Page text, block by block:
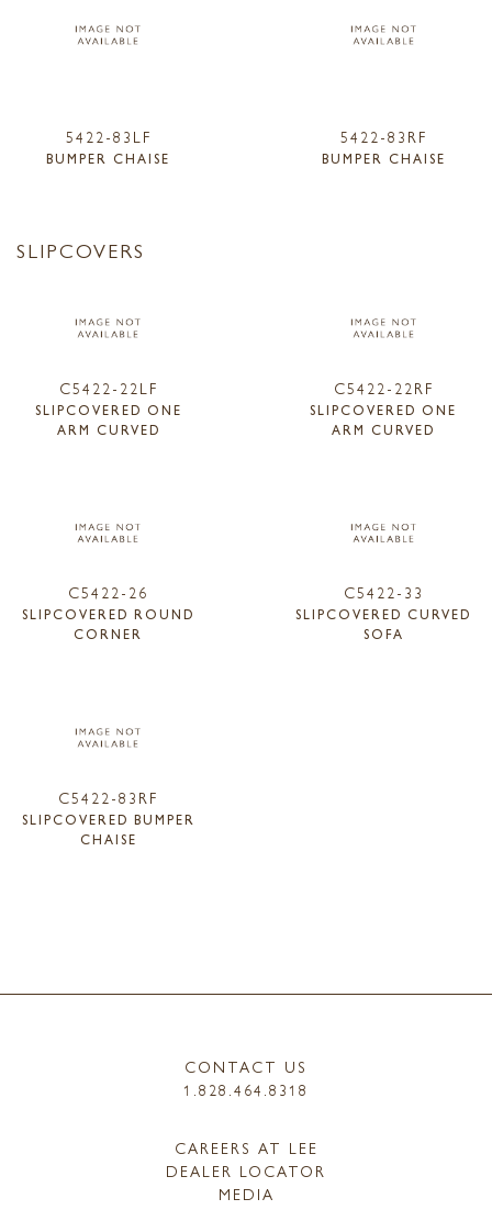
5422-83LF
BUMPER CHAISE
5422-83RF
BUMPER CHAISE
SLIPCOVERS
C5422-22LF
SLIPCOVERED ONE
ARM CURVED
C5422-22RF
SLIPCOVERED ONE
ARM CURVED
C5422-26
SLIPCOVERED ROUND
CORNER
C5422-33
SLIPCOVERED CURVED
SOFA
C5422-83RF
SLIPCOVERED BUMPER
CHAISE
CONTACT US
1.828.464.8318
CAREERS AT LEE
DEALER LOCATOR
MEDIA